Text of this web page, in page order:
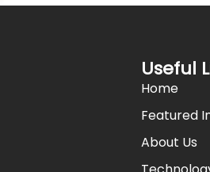
Useful
Home
Featured
About Us